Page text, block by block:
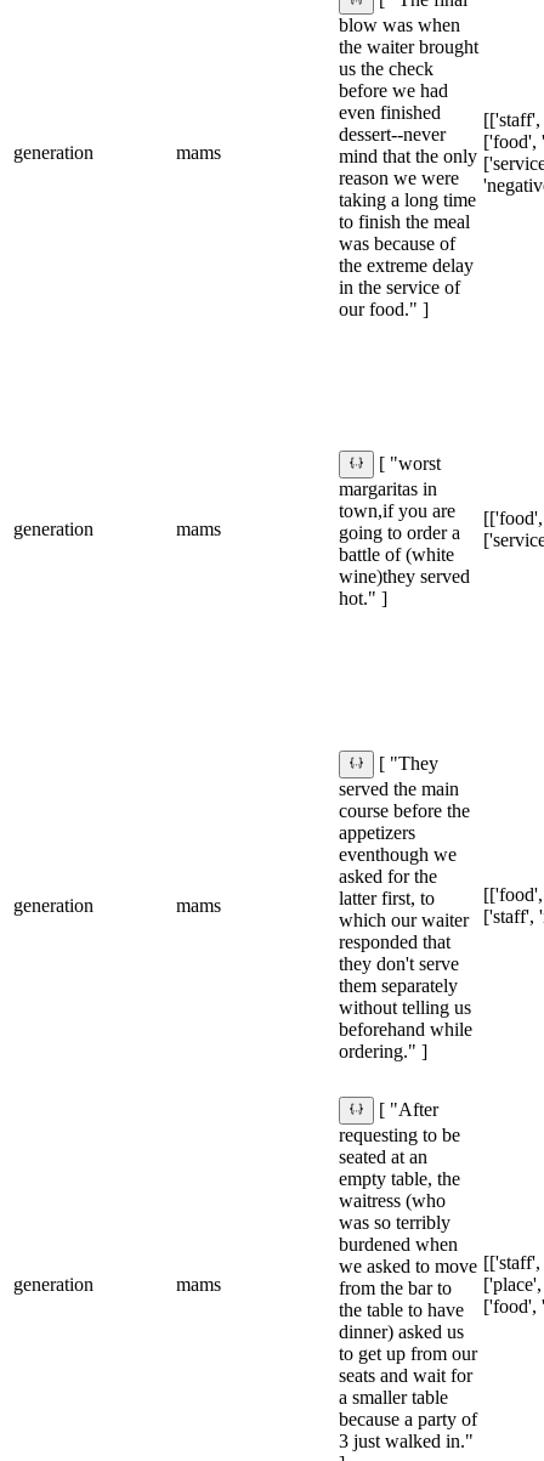
generation mams
blow was when
the waiter brought
us the check
before we had
even finished
dessert--never
mind that the only
reason we were
taking a long time
to finish the meal
was because of
the extreme delay
in the service of
our food." ]
[['staff',
['food',
generation mams
[ "worst
margaritas in
town,if you are
going to order a
battle of (white
wine)they served
hot." ]
generation mams
[ "They
served the main
course before the
appetizers
eventhough we
asked for the
latter first, to
which our waiter
responded that
they don't serve
them separately
without telling us
beforehand while
ordering." ]
['staff',
generation mams
[ "After
requesting to be
seated at an
empty table, the
waitress (who
was so terribly
burdened when
we asked to move
from the bar to
the table to have
dinner) asked us
to get up from our
seats and wait for
a smaller table
because a party of
3 just walked in."
[['staff',
['food',